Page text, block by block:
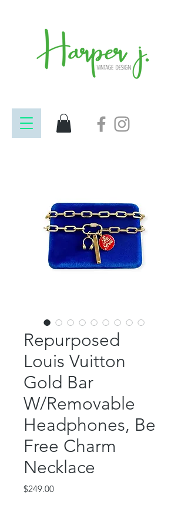
Repurposed
Louis Vuitton
Gold Bar
W/Removable
Headphones, Be
Free Charm
Necklace
$249.00Price